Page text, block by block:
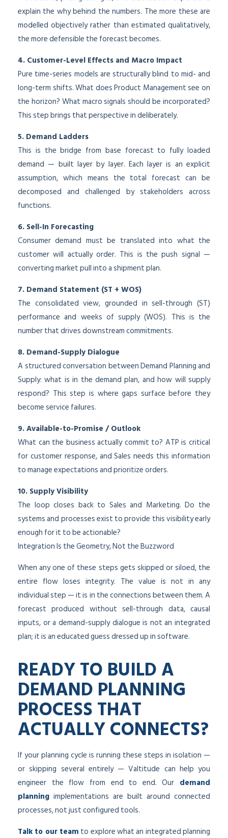
explain the why behind the numbers. The more these are
modelled objectively rather than estimated qualitatively,
the more defensible the forecast becomes.
4. Customer-Level Effects and Macro Impact
Pure time-series models are structurally blind to mid- and
long-term shifts. What does Product Management see on
the horizon? What macro signals should be incorporated?
This step brings that perspective in deliberately.
5. Demand Ladders
This is the bridge from base forecast to fully loaded
demand — built layer by layer. Each layer is an explicit
assumption, which means the total forecast can be
decomposed and challenged by stakeholders across
functions.
6. Sell-In Forecasting
Consumer demand must be translated into what the
customer will actually order. This is the push signal —
converting market pull into a shipment plan.
7. Demand Statement (ST + WOS)
The consolidated view, grounded in sell-through (ST)
performance and weeks of supply (WOS). This is the
number that drives downstream commitments.
8. Demand-Supply Dialogue
A structured conversation between Demand Planning and
Supply: what is in the demand plan, and how will supply
respond? This step is where gaps surface before they
become service failures.
9. Available-to-Promise / Outlook
What can the business actually commit to? ATP is critical
for customer response, and Sales needs this information
to manage expectations and prioritize orders.
10. Supply Visibility
The loop closes back to Sales and Marketing. Do the
systems and processes exist to provide this visibility early
enough for it to be actionable?
Integration Is the Geometry, Not the Buzzword
When any one of these steps gets skipped or siloed, the
entire flow loses integrity. The value is not in any
individual step — it is in the connections between them. A
forecast produced without sell-through data, causal
inputs, or a demand-supply dialogue is not an integrated
plan; it is an educated guess dressed up in software.
READY TO BUILD A
DEMAND PLANNING
PROCESS THAT
ACTUALLY CONNECTS?
If your planning cycle is running these steps in isolation —
or skipping several entirely — Valtitude can help you
engineer the flow from end to end. Our demand
planning implementations are built around connected
processes, not just configured tools.
Talk to our team to explore what an integrated planning